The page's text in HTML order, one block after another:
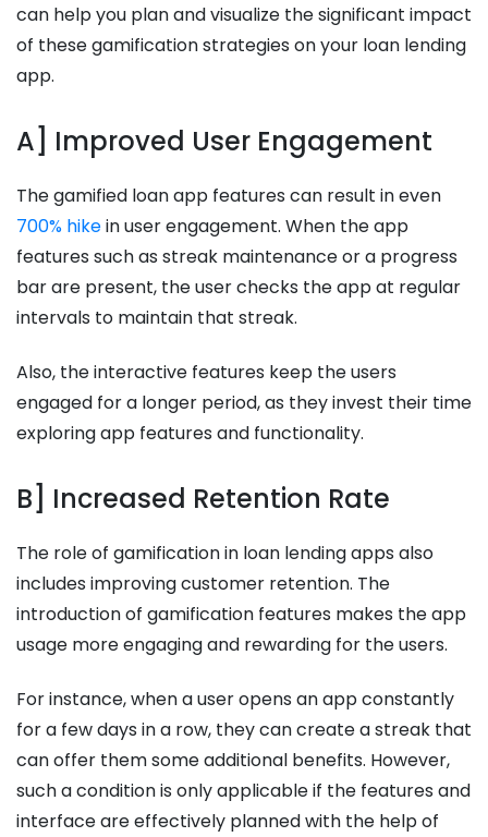
can help you plan and visualize the significant impact
of these gamification strategies on your loan lending
app.
A] Improved User Engagement
The gamified loan app features can result in even
700% hikein user engagement. When the app
features such as streak maintenance or a progress
bar are present, the user checks the app at regular
intervals to maintain that streak.
Also, the interactive features keep the users
engaged for a longer period, as they invest their time
exploring app features and functionality.
B] Increased Retention Rate
The role of gamification in loan lending apps also
includes improving customer retention. The
introduction of gamification features makes the app
usage more engaging and rewarding for the users.
For instance, when a user opens an app constantly
for a few days in a row, they can create a streak that
can offer them some additional benefits. However,
such a condition is only applicable if the features and
interface are effectively planned with the help of